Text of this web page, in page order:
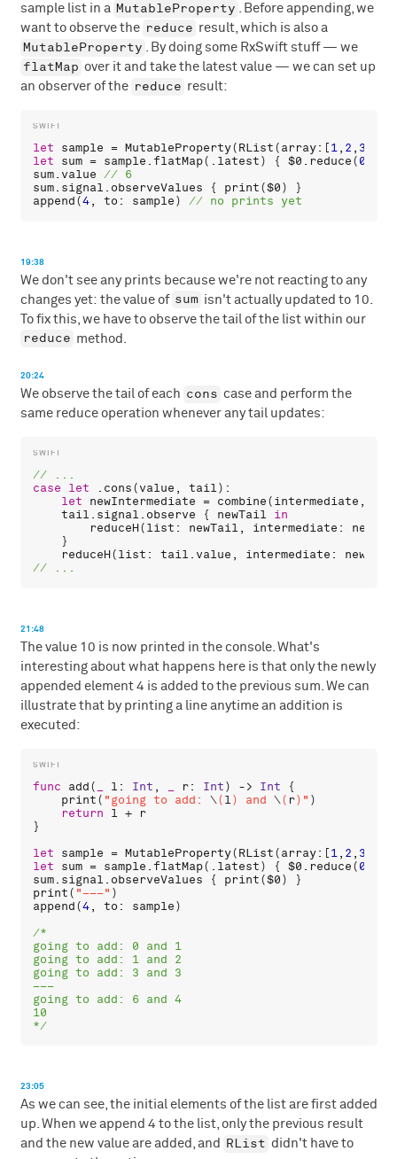
sample list in a MutableProperty . Before appending, we
want to observe the reduce result, which is also a
MutableProperty . By doing some RxSwift stuff — we
flatMap over it and take the latest value — we can set up
an observer of the reduce result:
let sample = MutableProperty(RList(array:[1, 2 , 3
let
sum = sample .flatMap(. latest) { $0 . reduce(0
sum. value
sum. signal . observeValues { print($0
append(4, to: sample)
19:38
We don't see any prints because we're not reacting to any
changes yet: the value of sum isn't actually updated to 10.
To fix this, we have to observe the tail of the list within our
reduce method.
20:24
We observe the tail of each cons case and perform the
same reduce operation whenever any tail updates:
case
let . cons(value , tail):
let
newIntermediate = combine(intermediate ,
tail . signal . observe { newTail
in
reduceH(list : newTail , intermediate :
    }
reduceH(list : tail . value , intermediate :
21:48
The value 10 is now printed in the console. What's
interesting about what happens here is that only the newly
appended element 4 is added to the previous sum. We can
illustrate that by printing a line anytime an addition is
executed:
func add( l : Int , r: Int) -> Int {
print( "going to add: \(l) and \( r) " )
return
l + r
}
let
sample = MutableProperty(RList(array:[1, 2 , 3
let
sum = sample .flatMap(. latest) { $0 . reduce(0
sum. signal . observeValues { print($0
print( "–––"
append(4, to: sample)
/*
going to add: 0 and 1
going to add: 1 and 2
going to add: 3 and 3
–––
going to add: 6 and 4
10
*/
23:05
As we can see, the initial elements of the list are first added
up. When we append 4 to the list, only the previous result
and the new value are added, and RList didn't have to